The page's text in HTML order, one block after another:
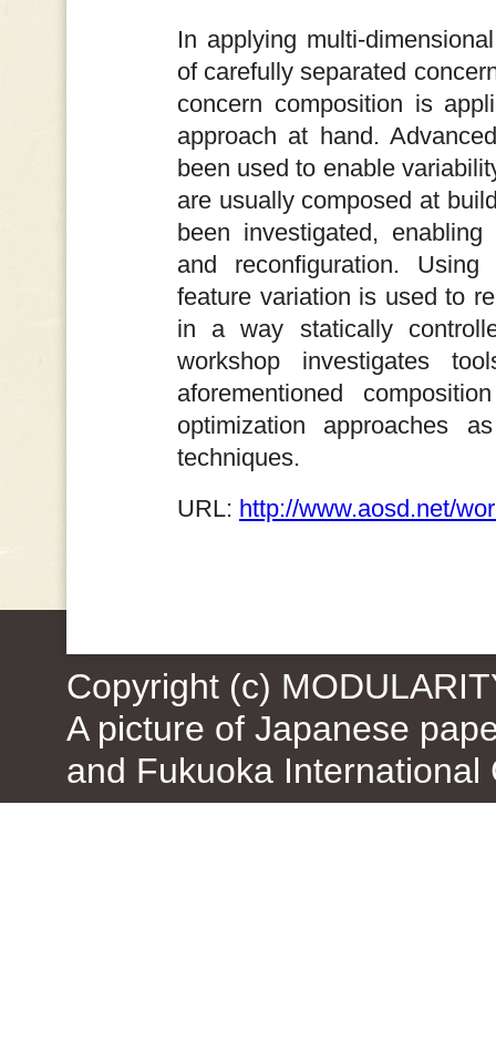
In applying multi-
of carefully separated
concern composition is
approach at hand.
been used to enable
are usually composed at
been investigated,
and reconfiguration. Using
feature variation is used to
in a way statically
workshop investigates
aforementioned
optimization approaches
techniques.
URL: http://www.aosd.net/
Copyright (c)
A picture of Japanese
and Fukuoka International